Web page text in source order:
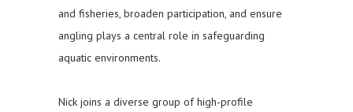
and fisheries, broaden participation, and ensure
angling plays a central role in safeguarding
aquatic environments.
Nick joins a diverse group of high-profile